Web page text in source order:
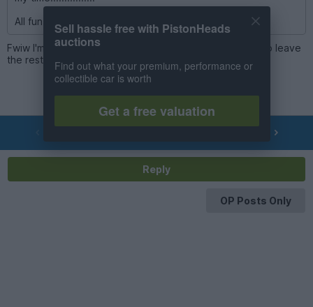
All fun and games.......
Fwiw I'm sitting at about 20% cash high interest, happy to leave
the rest in the market
Reply
OP Posts Only
Sell hassle free with PistonHeads
auctions
Find out what your premium, performance or
collectible car is worth
Get a free valuation